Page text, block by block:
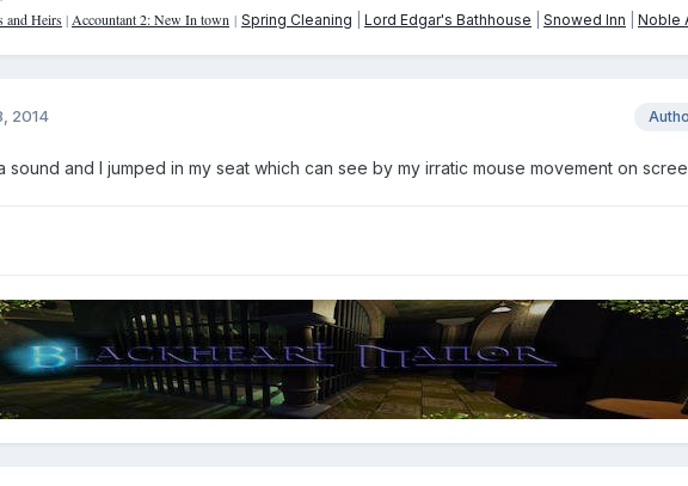
and Heirs| Accountant 2: New In town | Spring Cleaning Lord Edgar's Bathhouse Snowed Inn Noble
2014
sound and I jumped in my seat which can see by my irratic mouse movement on